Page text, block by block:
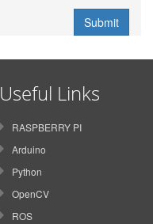
Useful Links
RASPBERRY PI
Arduino
Python
OpenCV
ROS